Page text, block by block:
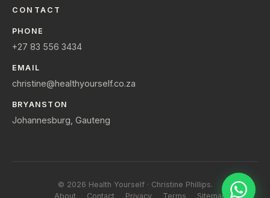
CONTACT
PHONE
+27 83 556 3434
EMAIL
christine@healthyourself.co.za
BRYANSTON
Johannesburg, Gauteng
© 2026 Health Yourself · Christine Phillips.
About
Contact Privacy Terms Sitemap